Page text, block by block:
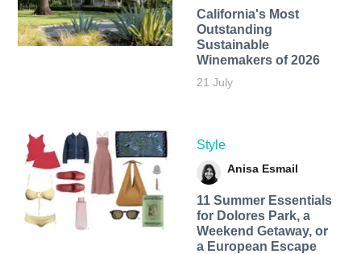
California's Most
Outstanding
Sustainable
Winemakers of 2026
21 July
Style
Anisa Esmail
11 Summer Essentials
for Dolores Park, a
Weekend Getaway, or
a European Escape